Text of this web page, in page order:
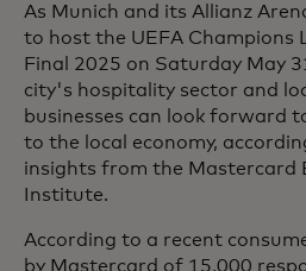
As Munich and its Allianz
to host the UEFA Champions
Final 2025 on Saturday May
city's hospitality sector and
businesses can look forward
to the local economy,
insights from the Mastercard
Institute.
According to a recent
by Mastercard of 15,000